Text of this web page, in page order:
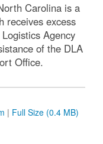
Carolina is a
receives excess
Agency
of the DLA
Office.
| Full Size (0.4 MB)